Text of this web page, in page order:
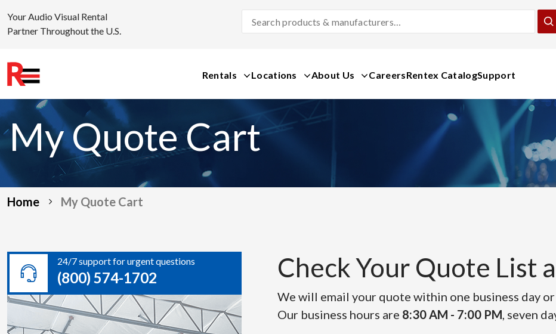
content
Your Audio Visual Rental
Partner Throughout the U.S.
Products
Rentals Locations About Us CareersRentex CatalogSupport
My Quote Cart
Home My Quote Cart
24/7 support for urgent questions
(800) 574-1702 Check Your Quote List
We will email your quote within one business day or
Our business hours are 8:30 AM - 7:00 PM, seven